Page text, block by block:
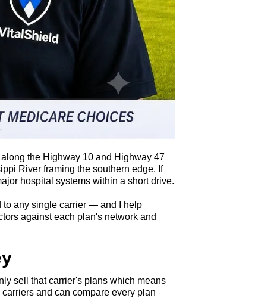
the Highway 10 and Highway 47
River framing the southern edge. If
hospital systems within a short drive.
to any single carrier — and I help
against each plan's network and
sell that carrier's plans which means
and can compare every plan